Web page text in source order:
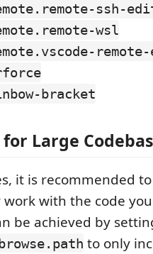
ssh-
wsl
bracket
for Large
it is recommended
with the code
be achieved by
to only